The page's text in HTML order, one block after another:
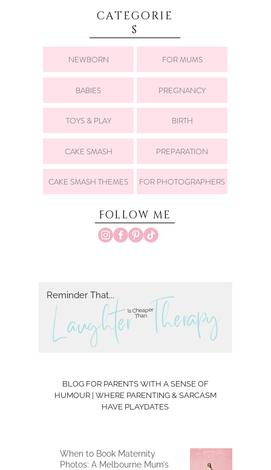
CATEGORIE
S
NEWBORN FOR MUMS
BABIES PREGNANCY
TOYS & PLAY BIRTH
CAKE SMASH PREPARATION
CAKE SMASH THEMES FOR PHOTOGRAPHERS
FOLLOW ME
L aughterTherapy
Reminder That...
Is Cheaper
Than
BLOG FOR PARENTS WITH A SENSE OF
HUMOUR | WHERE PARENTING & SARCASM
HAVE PLAYDATES
When to Book Maternity
Photos: A Melbourne Mum’s